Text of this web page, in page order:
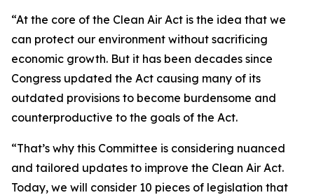
“At the core of the Clean Air Act is the idea that we
can protect our environment without sacrificing
economic growth. But it has been decades since
Congress updated the Act causing many of its
outdated provisions to become burdensome and
counterproductive to the goals of the Act.
“That’s why this Committee is considering nuanced
and tailored updates to improve the Clean Air Act.
Today, we will consider 10 pieces of legislation that